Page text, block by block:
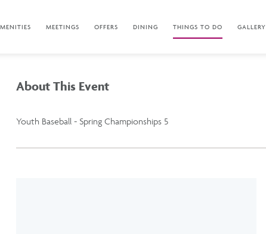
MEETINGS OFFERS DINING THINGS TO DO GALLERY
About This Event
Youth Baseball - Spring Championships 5